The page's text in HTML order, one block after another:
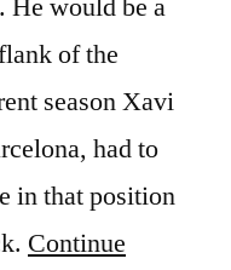
of the
season Xavi
had to
in that position
Continue